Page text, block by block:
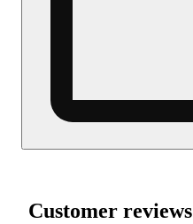
Customer reviews